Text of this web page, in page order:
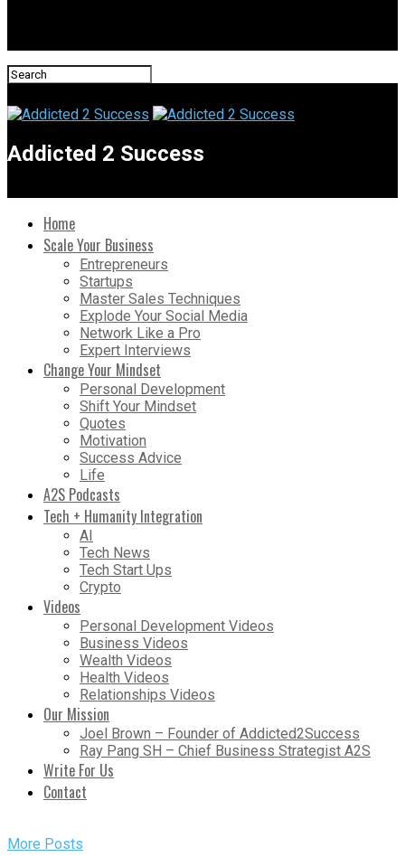
Addicted 2 Success
Home
Scale Your Business
Entrepreneurs
Startups
Master Sales Techniques
Explode Your Social Media
Network Like a Pro
Expert Interviews
Change Your Mindset
Personal Development
Shift Your Mindset
Quotes
Motivation
Success Advice
Life
A2S Podcasts
Tech + Humanity Integration
AI
Tech News
Tech Start Ups
Crypto
Videos
Personal Development Videos
Business Videos
Wealth Videos
Health Videos
Relationships Videos
Our Mission
Joel Brown – Founder of Addicted2Success
Ray Pang SH – Chief Business Strategist A2S
Write For Us
Contact
More Posts